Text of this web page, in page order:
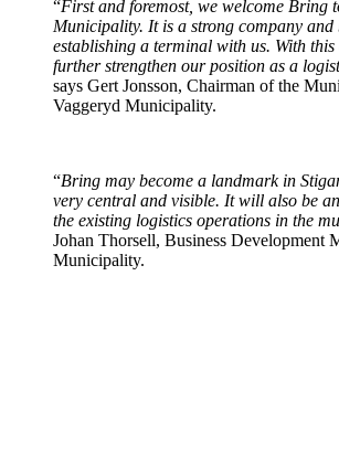
“First and foremost, we welcome Bring
Municipality. It is a strong company
establishing a terminal with us. With this
further strengthen our position as a
says Gert Jonsson, Chairman of the
Vaggeryd Municipality.
“Bring may become a landmark in
very central and visible. It will also be
the existing logistics operations in the
Johan Thorsell, Business Development
Municipality.